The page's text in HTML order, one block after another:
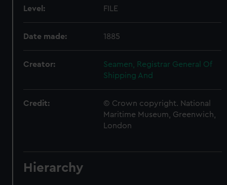
Level: FILE
Date made: 1885
Creator:
Seamen, Registrar General Of
Shipping And
Credit:
© Crown copyright. National
Maritime Museum, Greenwich,
London
Hierarchy